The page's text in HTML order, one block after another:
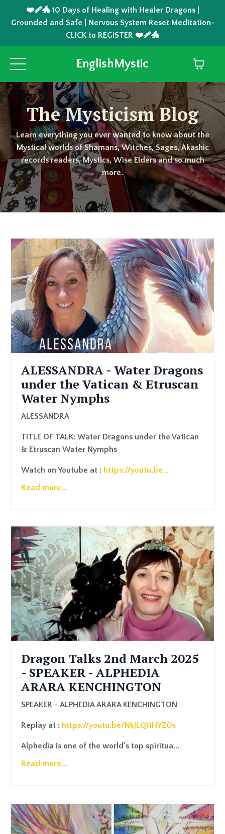
❤️‍🩹🐲 10 Days of Healing with Healer Dragons |
Grounded and Safe | Nervous System Reset Meditation-
CLICK to REGISTER ❤️‍🩹🐲
EnglishMystic
The Mysticism Blog
Learn everything you ever wanted to know about the
Mystical worlds of Shamans, Witches, Sages, Akashic
records readers, Mystics, Wise Elders and so much
more.
ALESSANDRA - Water Dragons
under the Vatican & Etruscan
Water Nymphs
ALESSANDRA
TITLE OF TALK: Water Dragons under the Vatican
& Etruscan Water Nymphs
Watch on Youtube at : https://youtu.be...
Read more...
Dragon Talks 2nd March 2025
- SPEAKER - ALPHEDIA
ARARA KENCHINGTON
SPEAKER - ALPHEDIA ARARA KENCHINGTON
Replay at : https://youtu.be/NkJLQHHYZOs
Alphedia is one of the world's top spiritua...
Read more...